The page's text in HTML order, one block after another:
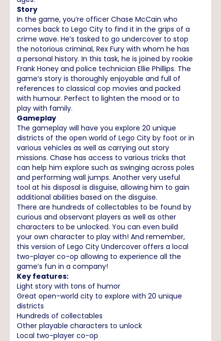
Story
In the game, you’re officer Chase McCain who
comes back to Lego City to find it in the grips of a
crime wave. He’s tasked to go undercover to stop
the notorious criminal, Rex Fury with whom he has
a personal history. In this task, he is joined by rookie
Frank Honey and police technician Ellie Phillips. The
game’s story is thoroughly enjoyable and full of
references to classical cop movies and packed
with humour. Perfect to lighten the mood or to
play with family.
Gameplay
The gameplay will have you explore 20 unique
districts of the open world of Lego City by foot or in
various vehicles as well as carrying out story
missions. Chase has access to various tricks that
can help him explore such as swinging across poles
and performing wall jumps. Another very useful
tool at his disposal is disguise, allowing him to gain
additional abilities based on the disguise.
There are hundreds of collectables to be found by
curious and observant players as well as other
characters to be unlocked. You can even build
your own character to play with! And remember,
this version of Lego City Undercover offers a local
two-player co-op allowing to experience all the
game’s fun in a company!
Key features:
Light story with tons of humor
Great open-world city to explore with 20 unique
districts
Hundreds of collectables
Other playable characters to unlock
Local two-player co-op